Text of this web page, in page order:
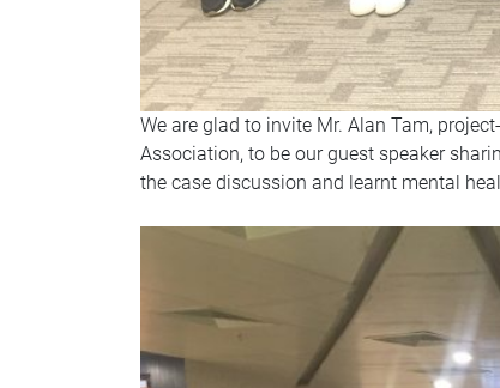
We are glad to invite Mr. Alan Tam,
Association, to be our guest speaker
the case discussion and learnt mental